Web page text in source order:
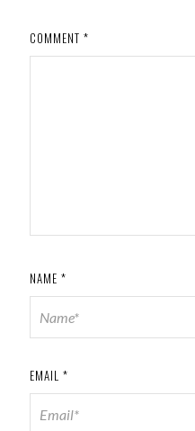
COMMENT *
NAME *
EMAIL *